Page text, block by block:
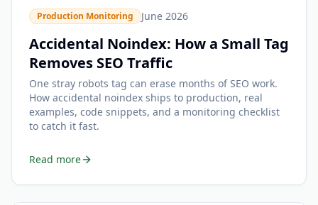
Production Monitoring June 2026
Accidental Noindex: How a Small Tag
Removes SEO Traffic
One stray robots tag can erase months of SEO work.
How accidental noindex ships to production, real
examples, code snippets, and a monitoring checklist
to catch it fast.
Read more